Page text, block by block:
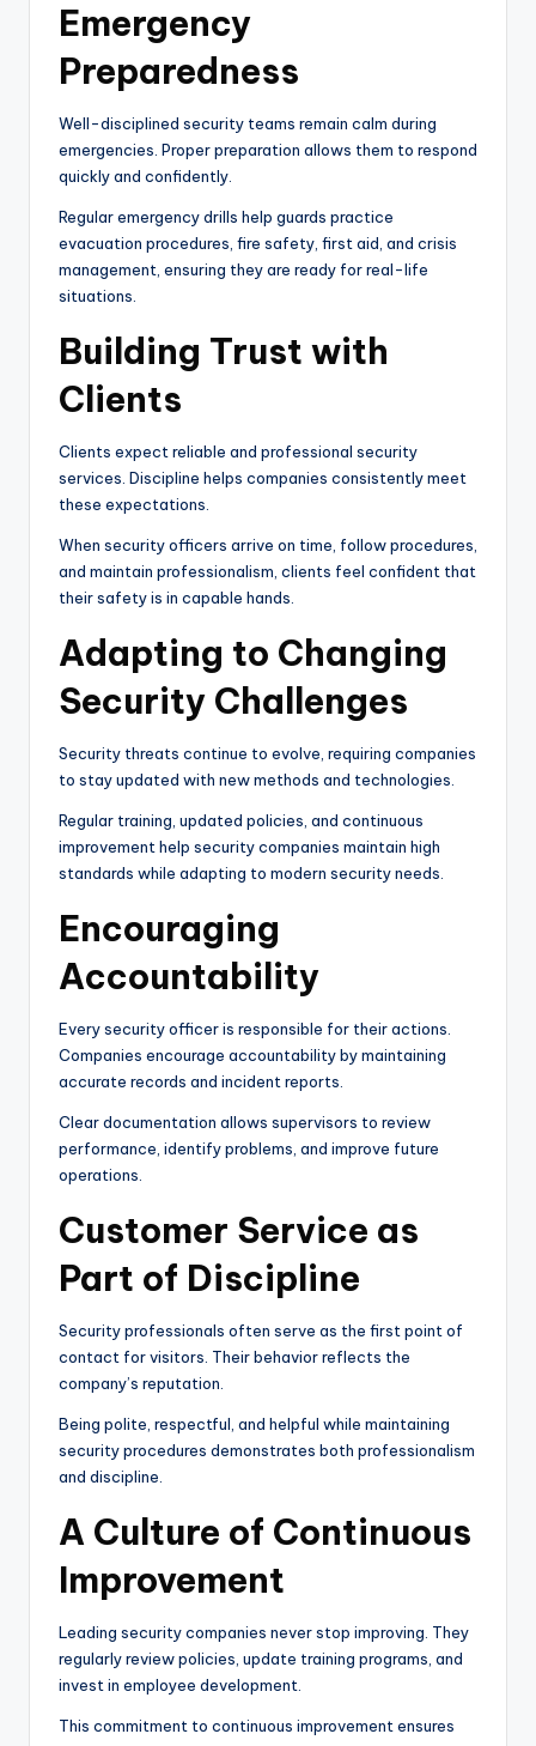
Emergency
Preparedness
Well-disciplined security teams remain calm during
emergencies. Proper preparation allows them to respond
quickly and confidently.
Regular emergency drills help guards practice
evacuation procedures, fire safety, first aid, and crisis
management, ensuring they are ready for real-life
situations.
Building Trust with
Clients
Clients expect reliable and professional security
services. Discipline helps companies consistently meet
these expectations.
When security officers arrive on time, follow procedures,
and maintain professionalism, clients feel confident that
their safety is in capable hands.
Adapting to Changing
Security Challenges
Security threats continue to evolve, requiring companies
to stay updated with new methods and technologies.
Regular training, updated policies, and continuous
improvement help security companies maintain high
standards while adapting to modern security needs.
Encouraging
Accountability
Every security officer is responsible for their actions.
Companies encourage accountability by maintaining
accurate records and incident reports.
Clear documentation allows supervisors to review
performance, identify problems, and improve future
operations.
Customer Service as
Part of Discipline
Security professionals often serve as the first point of
contact for visitors. Their behavior reflects the
company’s reputation.
Being polite, respectful, and helpful while maintaining
security procedures demonstrates both professionalism
and discipline.
A Culture of Continuous
Improvement
Leading security companies never stop improving. They
regularly review policies, update training programs, and
invest in employee development.
This commitment to continuous improvement ensures